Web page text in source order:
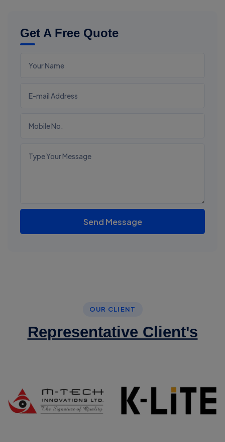
Get A Free Quote
Send Message
OUR CLIENT
Representative Client's